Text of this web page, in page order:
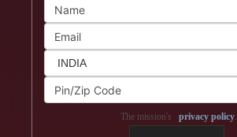
The mission's privacy policy.